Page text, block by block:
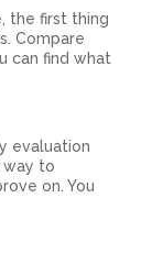
the first thing
Compare
can find what
evaluation
way to
on. You